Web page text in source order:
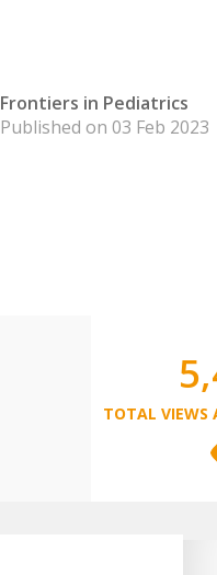
Frontiers in Pediatrics
Published on 03 Feb 2023
TOTAL VIEWS